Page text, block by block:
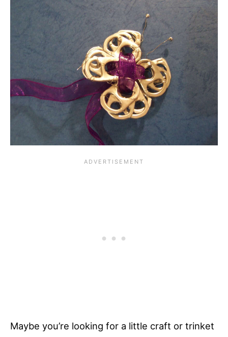
Maybe you’re looking for a little craft or trinket